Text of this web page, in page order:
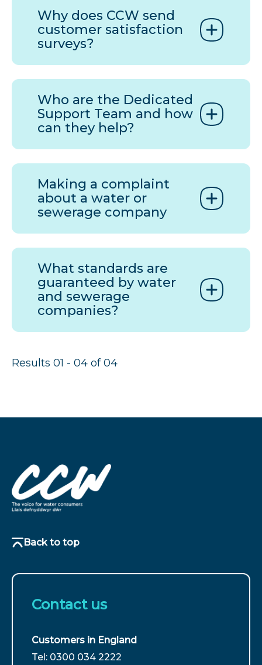
Why does CCW send
customer satisfaction
surveys?
Who are the Dedicated
Support Team and how
can they help?
Making a complaint
about a water or
sewerage company
What standards are
guaranteed by water
and sewerage
companies?
Results 01 - 04 of 04
Back to top
Contact us
Customers in England
For
Tel: 0300 034 2222